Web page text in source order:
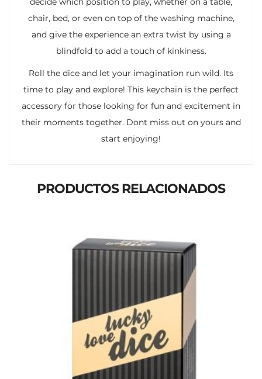
chair, bed, or even on top of the washing machine,
and give the experience an extra twist by using a
blindfold to add a touch of kinkiness.
Roll the dice and let your imagination run wild. Its
time to play and explore! This keychain is the perfect
accessory for those looking for fun and excitement in
their moments together. Dont miss out on yours and
start enjoying!
PRODUCTOS RELACIONADOS